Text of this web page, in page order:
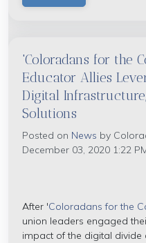
'Coloradans for the
Educator Allies
Digital
Solutions
Posted on News by
December 03, 2020 1:22
After 'Coloradans for the
union leaders engaged
impact of the digital divide